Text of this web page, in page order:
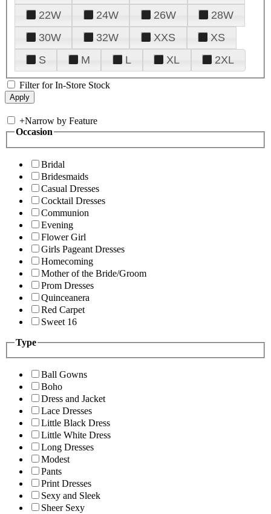
22W
24W 26W
28W
30W
32W XXS
XS
S
M L XL 2XL
Filter for In-Store Stock
+Narrow by Feature
Occasion
Bridal
Bridesmaids
Casual Dresses
Cocktail Dresses
Communion
Evening
Flower Girl
Girls Pageant Dresses
Homecoming
Mother of the Bride/Groom
Prom Dresses
Quinceanera
Red Carpet
Sweet 16
Type
Ball Gowns
Boho
Dress and Jacket
Lace Dresses
Little Black Dress
Little White Dress
Long Dresses
Modest
Pants
Print Dresses
Sexy and Sleek
Sheer Sexy